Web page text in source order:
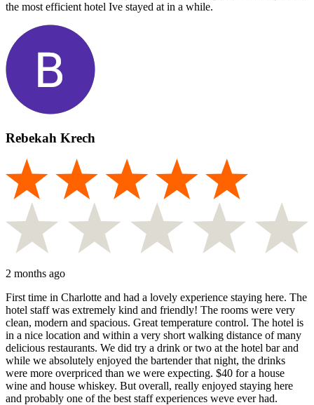
the most efficient hotel Ive stayed at in a while.
Rebekah Krech
2 months ago
First time in Charlotte and had a lovely experience staying here. The
hotel staff was extremely kind and friendly! The rooms were very
clean, modern and spacious. Great temperature control. The hotel is
in a nice location and within a very short walking distance of many
delicious restaurants. We did try a drink or two at the hotel bar and
while we absolutely enjoyed the bartender that night, the drinks
were more overpriced than we were expecting. $40 for a house
wine and house whiskey. But overall, really enjoyed staying here
and probably one of the best staff experiences weve ever had.